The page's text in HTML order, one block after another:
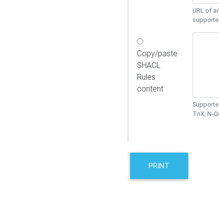
URL of
Copy/paste
SHACL
Rules
content
TriX, N-
PRINT